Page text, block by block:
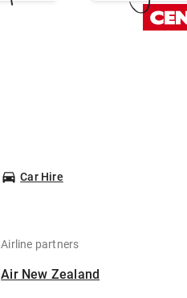
Car Hire
Airline partners
Air New Zealand